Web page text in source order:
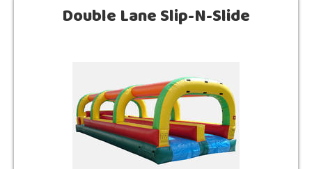
Double Lane Slip-N-Slide